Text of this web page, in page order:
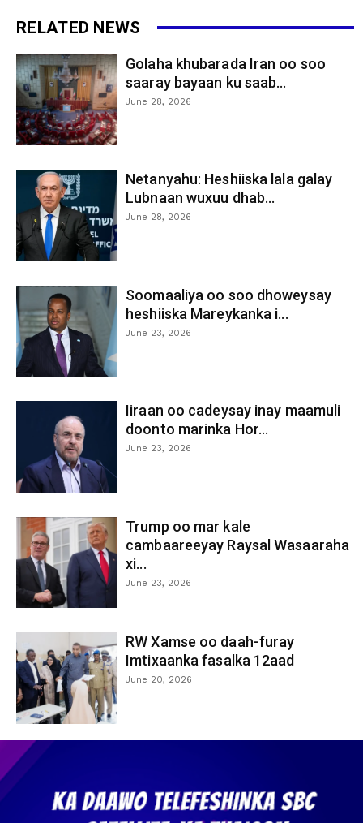
RELATED NEWS
Golaha khubarada Iran oo soo
saaray bayaan ku saab...
June 28, 2026
Netanyahu: Heshiiska lala galay
Lubnaan wuxuu dhab...
June 28, 2026
Soomaaliya oo soo dhoweysay
heshiiska Mareykanka i...
June 23, 2026
Iiraan oo cadeysay inay maamuli
doonto marinka Hor...
June 23, 2026
Trump oo mar kale
cambaareeyay Raysal Wasaaraha
xi...
June 23, 2026
RW Xamse oo daah-furay
Imtixaanka fasalka 12aad
June 20, 2026